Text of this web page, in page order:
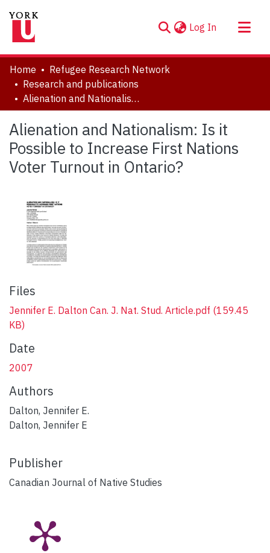
Log In (current)
About
Communities & Collections
Browse YorkSpace
Statistics
Home
Refugee Research Network
Research and publications
Alienation and Nationalism: Is it Possible to Increase First Nations Voter Turnout in Ontario?
Alienation and Nationalism: Is it
Possible to Increase First Nations
Voter Turnout in Ontario?
Files
Jennifer E. Dalton Can. J. Nat. Stud. Article.pdf (159.45
KB)
Date
2007
Authors
Dalton, Jennifer E.
Dalton, Jennifer E
Publisher
Canadian Journal of Native Studies